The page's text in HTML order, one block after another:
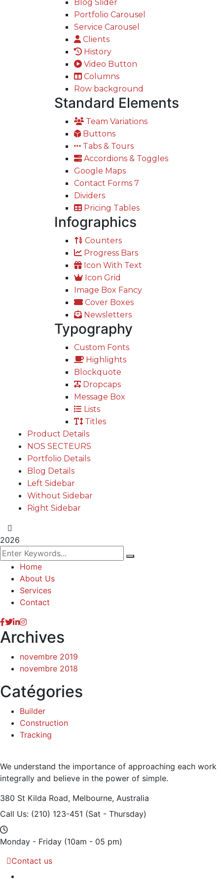
Blog Slider
Portfolio Carousel
Service Carousel
Clients
History
Video Button
Columns
Row background
Standard Elements
Team Variations
Buttons
Tabs & Tours
Accordions & Toggles
Google Maps
Contact Forms 7
Dividers
Pricing Tables
Infographics
Counters
Progress Bars
Icon With Text
Icon Grid
Image Box Fancy
Cover Boxes
Newsletters
Typography
Custom Fonts
Highlights
Blockquote
Dropcaps
Message Box
Lists
Titles
Product Details
NOS SECTEURS
Portfolio Details
Blog Details
Left Sidebar
Without Sidebar
Right Sidebar
2026
Home
About Us
Services
Contact
Archives
novembre 2019
novembre 2018
Catégories
Builder
Construction
Tracking
We understand the importance of approaching each work
integrally and believe in the power of simple.
380 St Kilda Road, Melbourne, Australia
Call Us: (210) 123-451 (Sat - Thursday)
Monday - Friday (10am - 05 pm)
Contact us